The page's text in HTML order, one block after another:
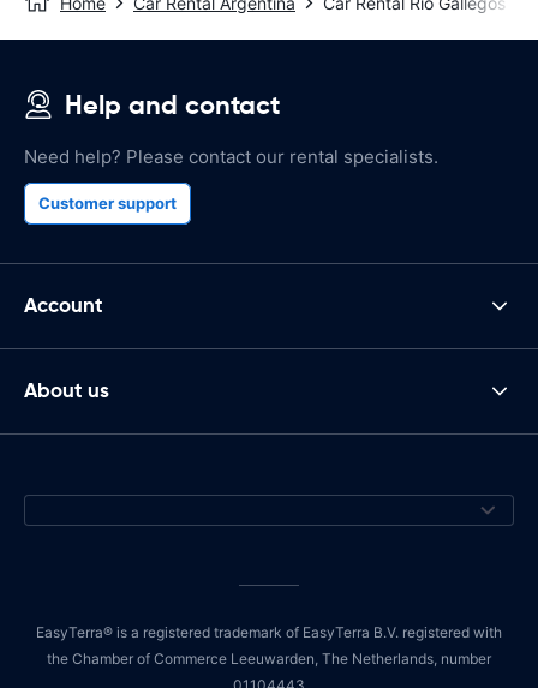
Help and contact
Need help? Please contact our rental specialists.
Customer support
Account
About us
EasyTerra® is a registered trademark of EasyTerra B.V. registered with
the Chamber of Commerce Leeuwarden, The Netherlands, number